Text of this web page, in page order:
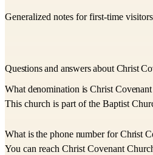
Generalized notes for first-time
Questions and answers about Christ
What denomination is Christ
This church is part of the Baptist
What is the phone number for Christ
You can reach Christ Covenant